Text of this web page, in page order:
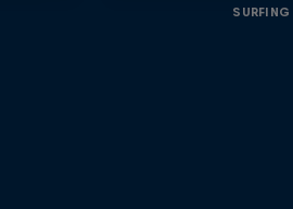
SURFING